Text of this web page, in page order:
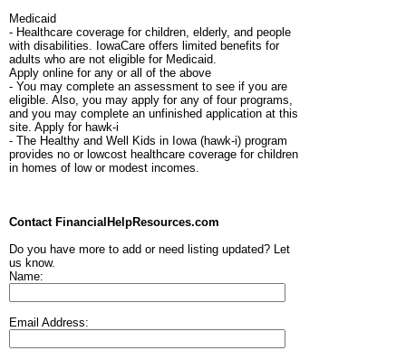
Medicaid
- Healthcare coverage for children, elderly, and people
with disabilities. IowaCare offers limited benefits for
adults who are not eligible for Medicaid.
Apply online for any or all of the above
- You may complete an assessment to see if you are
eligible. Also, you may apply for any of four programs,
and you may complete an unfinished application at this
site. Apply for hawk-i
- The Healthy and Well Kids in Iowa (hawk-i) program
provides no or lowcost healthcare coverage for children
in homes of low or modest incomes.
Contact FinancialHelpResources.com
Do you have more to add or need listing updated? Let
us know.
Name:
Email Address: